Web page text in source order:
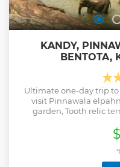
KANDY,
BENTOTA,
Ultimate one-day trip to
visit Pinnawala
garden, Tooth relic
$